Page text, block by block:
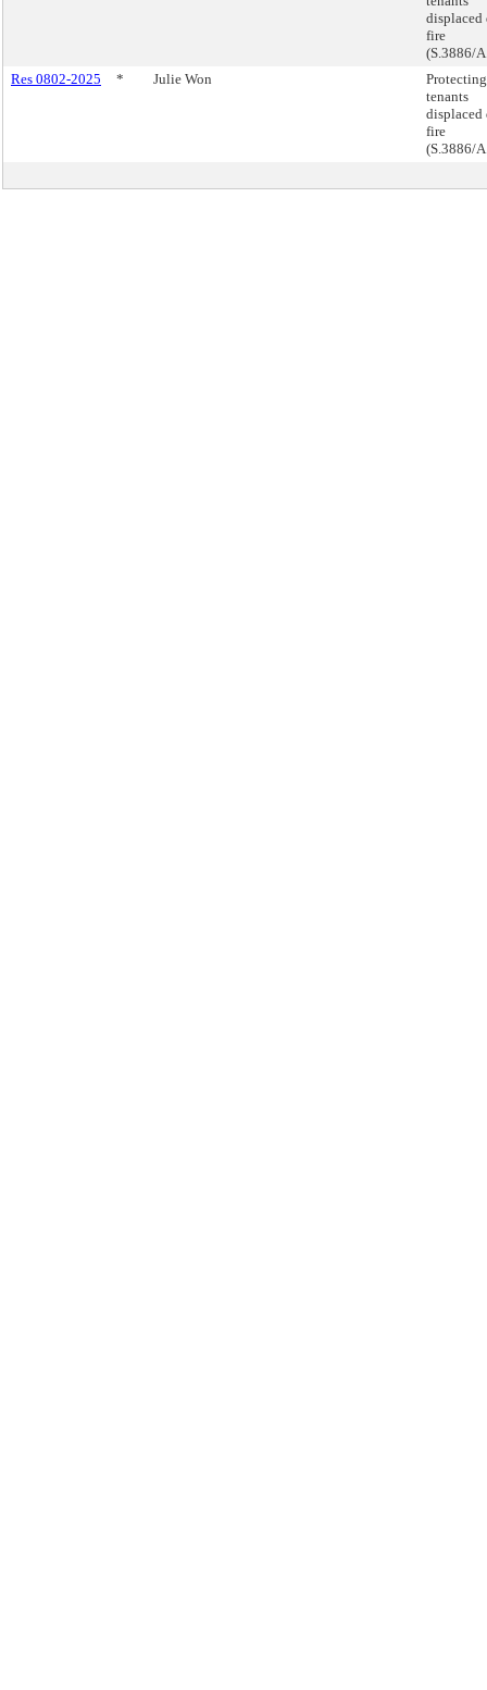
displaced
fire
(S.3886/
Res 0802-2025
* Julie Won
Protecting
tenants
displaced
fire
(S.3886/